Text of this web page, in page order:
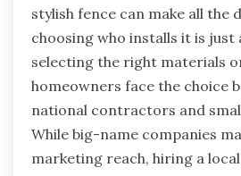
stylish fence can make all the
choosing who installs it is just
selecting the right materials
homeowners face the choice
national contractors and
While big-name companies
marketing reach, hiring a